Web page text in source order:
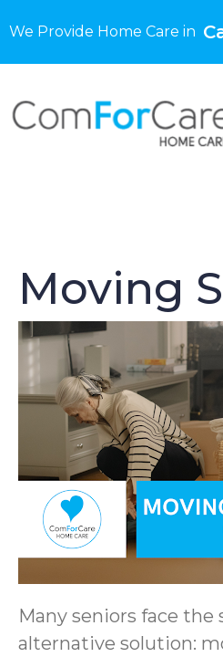
We Provide Home Care in
Moving
Many seniors face
alternative solution: